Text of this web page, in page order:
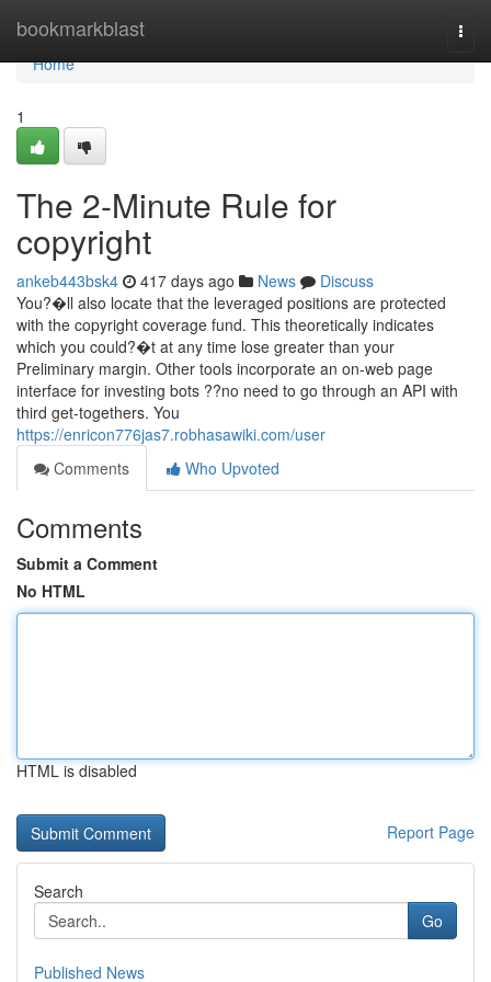
bookmarkblast
Home
Home
1
The 2-Minute Rule for
copyright
ankeb443bsk4 417 days ago News
Discuss
You?�ll also locate that the leveraged positions are protected
with the copyright coverage fund. This theoretically indicates
which you could?�t at any time lose greater than your
Preliminary margin. Other tools incorporate an on-web page
interface for investing bots ??no need to go through an API with
third get-togethers. You
https://enricon776jas7.robhasawiki.com/user
Comments
Who Upvoted
Comments
Submit a Comment
No HTML
HTML is disabled
Report Page
Search
Go
Published News